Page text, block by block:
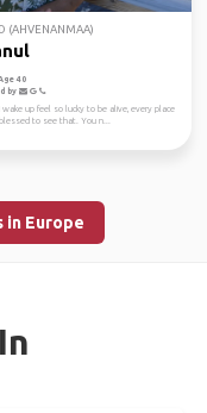
(AHVENANMAA)
40
by
wake up feel so lucky to be alive, every place
to see that. You n...
in Europe